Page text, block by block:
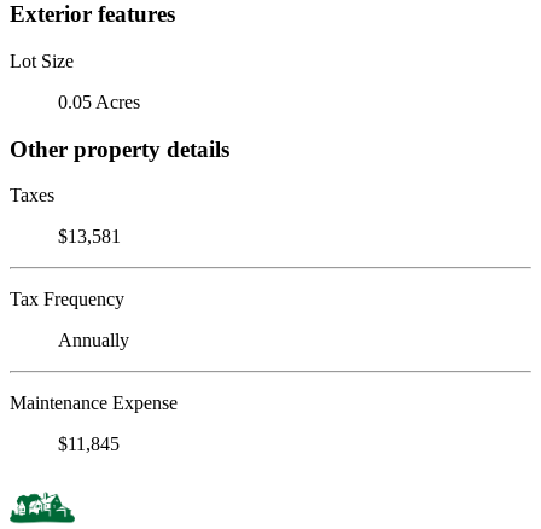
Exterior features
Lot Size
0.05 Acres
Other property details
Taxes
$13,581
Tax Frequency
Annually
Maintenance Expense
$11,845